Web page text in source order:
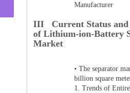
Manufacturer
III Current Status and
of Lithium-ion-Battery
Market
• The separator
billion square
1. Trends of